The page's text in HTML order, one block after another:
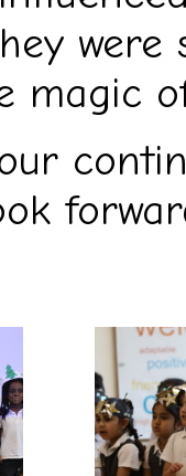
were
magic